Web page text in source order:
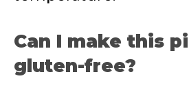
Can I make this
gluten-free?